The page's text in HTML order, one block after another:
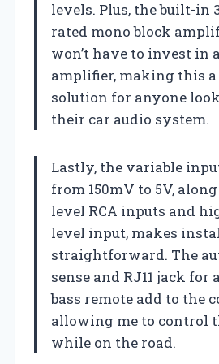
levels. Plus, the built-in
rated mono block
won’t have to invest in
amplifier, making this
solution for anyone
their car audio system.
Lastly, the variable
from 150mV to 5V,
level RCA inputs and
level input, makes
straightforward. The
sense and RJ11 jack for
bass remote add to the
allowing me to control
while on the road.